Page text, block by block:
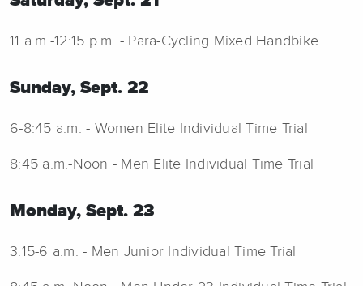
11 a.m.-12:15 p.m. - Para-Cycling Mixed Handbike
Sunday, Sept. 22
6-8:45 a.m. - Women Elite Individual Time Trial
8:45 a.m.-Noon - Men Elite Individual Time Trial
Monday, Sept. 23
3:15-6 a.m. - Men Junior Individual Time Trial